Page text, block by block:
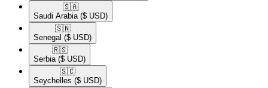
🇸🇦​
Saudi Arabia ($ USD)
🇸🇳​
Senegal ($ USD)
🇷🇸​
Serbia ($ USD)
🇸🇨​
Seychelles ($ USD)